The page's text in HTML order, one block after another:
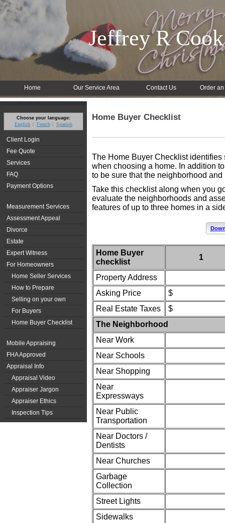
Jeffrey R Cook
Home Our Service Area Contact Us Order
Choose your language:
English French Spanish
Client Login
Fee Quote
Services
FAQ
Payment Options
Measurement Services
Assessment Appeal
Divorce
Estate
Expert Witness
For Homeowners
Home Seller Services
How to Prepare
Selling on your own
For Buyers
Home Buyer Checklist
Mobile Appraising
FHA Approved
Appraisal Info
Appraisal Video
Appraiser Jargon
Appraiser Ethics
Inspection Tips
Home Buyer Checklist
The Home Buyer Checklist identifies
when choosing a home. In addition
to be sure that the neighborhood
Take this checklist along when you
evaluate the neighborhoods and
features of up to three homes in a
Home Buyer
checklist
1
Property Address
Asking Price
$
Real Estate Taxes
$
The Neighborhood
Near Work
Near Schools
Near Shopping
Near
Expressways
Near Public
Transportation
Near Doctors /
Dentists
Near Churches
Garbage
Collection
Street Lights
Sidewalks